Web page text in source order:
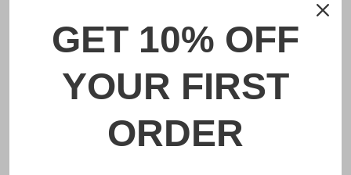
DESCRIPTION
一宮 Ichinomiya Japanese License Plate
Made from high quality Aluminium and embossed with
GET 10% OFF
YOUR FIRST
ORDER